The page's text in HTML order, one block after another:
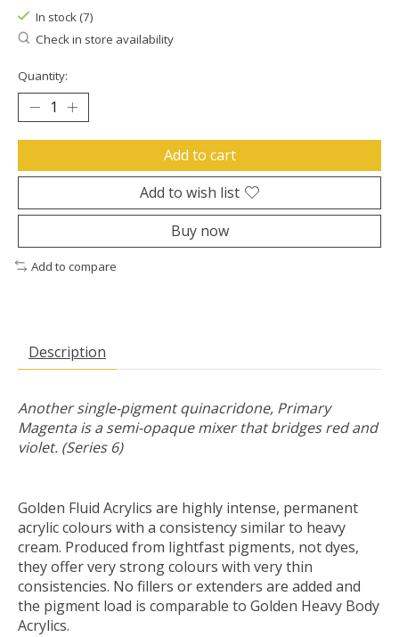
In stock (7)
Check in store availability
Quantity:
Add to cart
Add to wish list
Buy now
Add to compare
Description
Another single-pigment quinacridone, Primary
Magenta is a semi-opaque mixer that bridges red and
violet. (Series 6)
Golden Fluid Acrylics are highly intense, permanent
acrylic colours with a consistency similar to heavy
cream. Produced from lightfast pigments, not dyes,
they offer very strong colours with very thin
consistencies. No fillers or extenders are added and
the pigment load is comparable to Golden Heavy Body
Acrylics.